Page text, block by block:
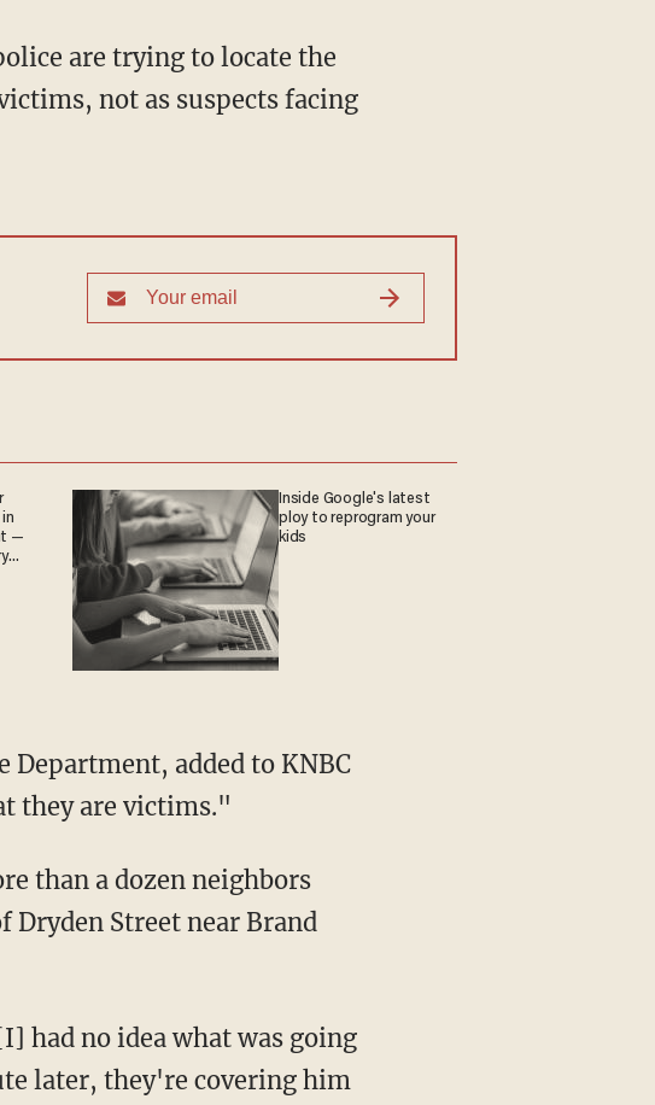
not as suspects facing
—
Inside Google's latest
ploy to reprogram your
kids
they are victims."
than a dozen neighbors
Dryden Street near Brand
later, they're covering him